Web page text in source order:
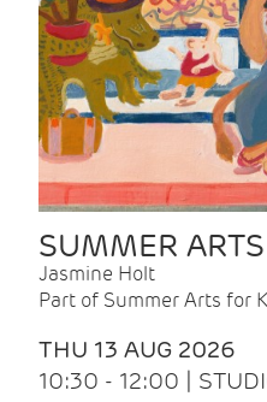
SUMMER
Jasmine Holt
Part of Summer Arts for
THU 13 AUG 2026
10:30 - 12:00 |